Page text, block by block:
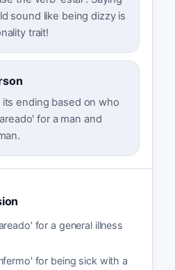
sound like being dizzy is
trait!
ending based on who
for a man and
for a general illness
for being sick with a